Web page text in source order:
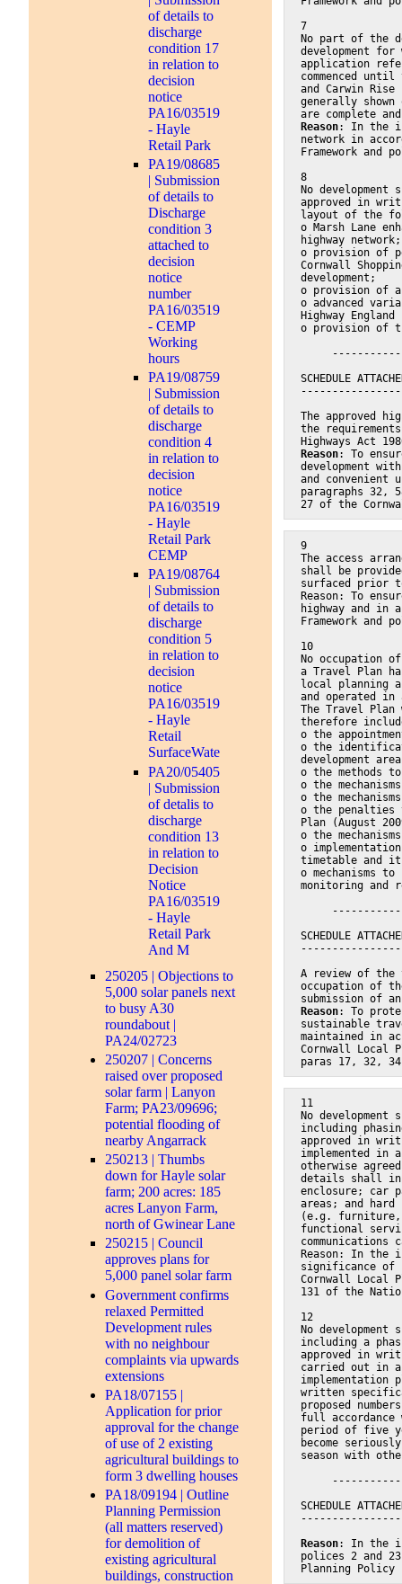
of details to
discharge
condition 17
in relation to
decision
notice
PA16/03519
- Hayle
Retail Park
PA19/08685
| Submission
of details to
Discharge
condition 3
attached to
decision
notice
number
PA16/03519
- CEMP
Working
hours
PA19/08759
| Submission
of details to
discharge
condition 4
in relation to
decision
notice
PA16/03519
- Hayle
Retail Park
CEMP
PA19/08764
| Submission
of details to
discharge
condition 5
in relation to
decision
notice
PA16/03519
- Hayle
Retail
SurfaceWate
PA20/05405
| Submission
of detalis to
discharge
condition 13
in relation to
Decision
Notice
PA16/03519
- Hayle
Retail Park
And M
250205 | Objections to
5,000 solar panels next
to busy A30
roundabout |
PA24/02723
250207 | Concerns
raised over proposed
solar farm | Lanyon
Farm; PA23/09696;
potential flooding of
nearby Angarrack
250213 | Thumbs
down for Hayle solar
farm; 200 acres: 185
acres Lanyon Farm,
north of Gwinear Lane
250215 | Council
approves plans for
5,000 panel solar farm
Government confirms
relaxed Permitted
Development rules
with no neighbour
complaints via upwards
extensions
PA18/07155 |
Application for prior
approval for the change
of use of 2 existing
agricultural buildings to
form 3 dwelling houses
PA18/09194 | Outline
Planning Permission
(all matters reserved)
for demolition of
existing agricultural
buildings, construction
7
No part of the
development
application
commenced
and Carwin
generally shown
are complete
Reason: In the
network in
Framework and
8
No
approved in
layout of the
o Marsh Lane
highway network;
o provision of
Cornwall
development;
o provision of a
o advanced
Highway England
o provision of
SCHEDULE
The approved
the
Highways Act
Reason: To
development
and convenient
paragraphs 32,
27 of the
9
The access
shall be
surfaced prior
Reason: To
highway and in
Framework and
10
No occupation
a Travel Plan
local planning
and operated in
The Travel
therefore
o the
o the
development
o the methods
o the
o the
o the penalties
Plan (August
o the
o
timetable and
o mechanisms
monitoring and
SCHEDULE
A review of the
occupation of
submission of
Reason: To
sustainable
maintained in
Cornwall Local
paras 17, 32,
11
No
including
approved in
implemented in
otherwise
details shall
enclosure; car
areas; and
(e.g. furniture,
functional
Reason: In the
significance of
Cornwall Local
131 of the
12
No
including a
approved in
carried out in
written
proposed
full
period of five
become
season with
SCHEDULE
Reason: In the
polices 2 and
Planning Policy